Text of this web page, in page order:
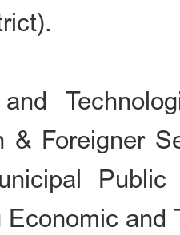
& Foreigner
Public
and